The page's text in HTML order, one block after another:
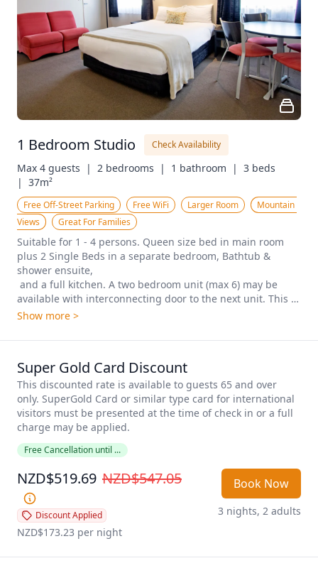
1 Bedroom Studio Check Availability
Max 4 guests  | 2 bedrooms  | 1 bathroom  | 3 beds
| 37m²
Free Off-Street Parking Free WiFi Larger Room
Mountain
Views
Great For Families
Suitable for 1 - 4 persons. Queen size bed in main room
plus 2 Single Beds in a separate bedroom, Bathtub &
shower ensuite,
and a full kitchen. A two bedroom unit (max 6) may be
available with interconnecting door to the next unit. This
option is on request and only when booking directly with
ground floor.
Show more >
Super Gold Card Discount
This discounted rate is available to guests 65 and over
only. SuperGold Card or similar type card for international
visitors must be presented at the time of check in or a full
charge may be applied.
Free Cancellation until ...
NZD$519.69 NZD$547.05
Discount Applied
NZD$173.23 per night
Book Now
3 nights, 2 adults